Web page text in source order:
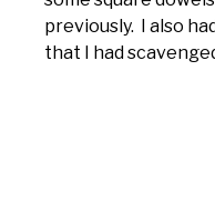
previously. I also
that I had